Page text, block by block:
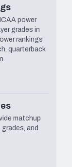
power
grades in
rankings
quarterback
matchup
and